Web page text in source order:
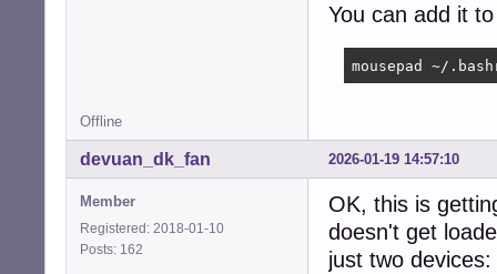
You can add it
mousepad ~/
Offline
2026-01-19 14:57:10
devuan_dk_fan
Member
Registered: 2018-01-10
Posts: 162
OK, this is
doesn't get
just two devices: